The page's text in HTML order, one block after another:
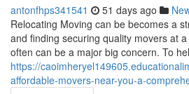
antonfhps341541 51 days ago
Relocating Moving can be becomes a
and finding securing quality movers at
often can be a major big concern. To
https://
affordable-movers-near-you-a-